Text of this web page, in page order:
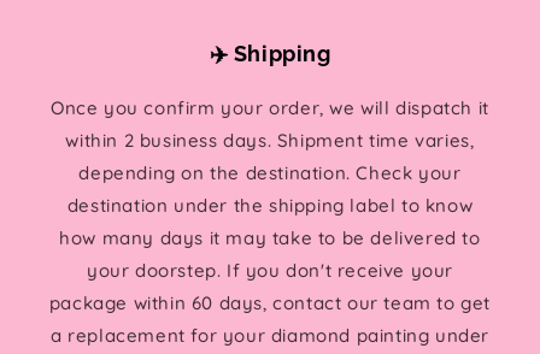
✈️ Shipping
Once you confirm your order, we will dispatch it
within 2 business days. Shipment time varies,
depending on the destination. Check your
destination under the shipping label to know
how many days it may take to be delivered to
your doorstep. If you don't receive your
package within 60 days, contact our team to get
a replacement for your diamond painting under